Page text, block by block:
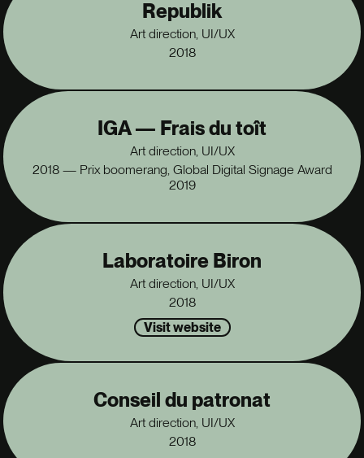
Republik
Art direction, UI/UX
2018
IGA — Frais du toît
Art direction, UI/UX
2018 — Prix boomerang, Global Digital Signage Award
2019
Laboratoire Biron
Art direction, UI/UX
2018
Visit website
Conseil du patronat
Art direction, UI/UX
2018